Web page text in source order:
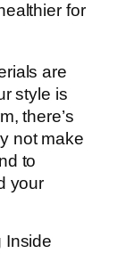
for
are
style is
there’s
not make
to
your
Inside